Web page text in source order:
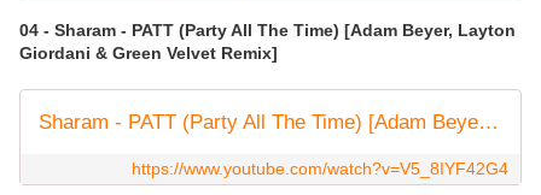
04 - Sharam - PATT (Party All The Time) [Adam Beyer, Layton
Giordani & Green Velvet Remix]
Sharam - PATT (Party All The Time) [Adam Beyer, Layton Giordani & Green Velvet Remix] (Visualizer)
https://www.youtube.com/watch?v=V5_8IYF42G4